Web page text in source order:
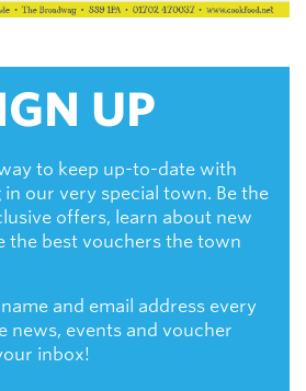
UP
to keep up-to-date with
our very special town. Be the
offers, learn about new
the best vouchers the town
and email address every
news, events and voucher
inbox!